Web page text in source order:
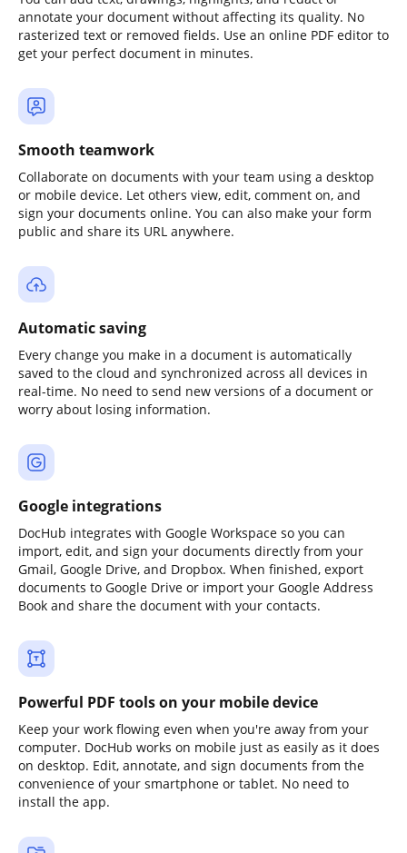
annotate your document without affecting its quality. No
rasterized text or removed fields. Use an online PDF editor to
get your perfect document in minutes.
Smooth teamwork
Collaborate on documents with your team using a desktop
or mobile device. Let others view, edit, comment on, and
sign your documents online. You can also make your form
public and share its URL anywhere.
Automatic saving
Every change you make in a document is automatically
saved to the cloud and synchronized across all devices in
real-time. No need to send new versions of a document or
worry about losing information.
Google integrations
DocHub integrates with Google Workspace so you can
import, edit, and sign your documents directly from your
Gmail, Google Drive, and Dropbox. When finished, export
documents to Google Drive or import your Google Address
Book and share the document with your contacts.
Powerful PDF tools on your mobile device
Keep your work flowing even when you're away from your
computer. DocHub works on mobile just as easily as it does
on desktop. Edit, annotate, and sign documents from the
convenience of your smartphone or tablet. No need to
install the app.